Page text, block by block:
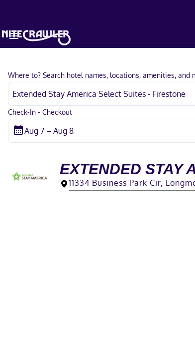
Where to? Search hotel names, locations, amenities, and
Check-In - Checkout
EXTENDED STAY
11334 Business Park Cir,